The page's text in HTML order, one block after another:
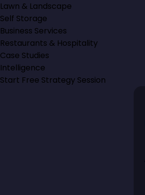
Lawn & Landscape
Self Storage
Business Services
Restaurants & Hospitality
Case Studies
Intelligence
Start Free Strategy Session